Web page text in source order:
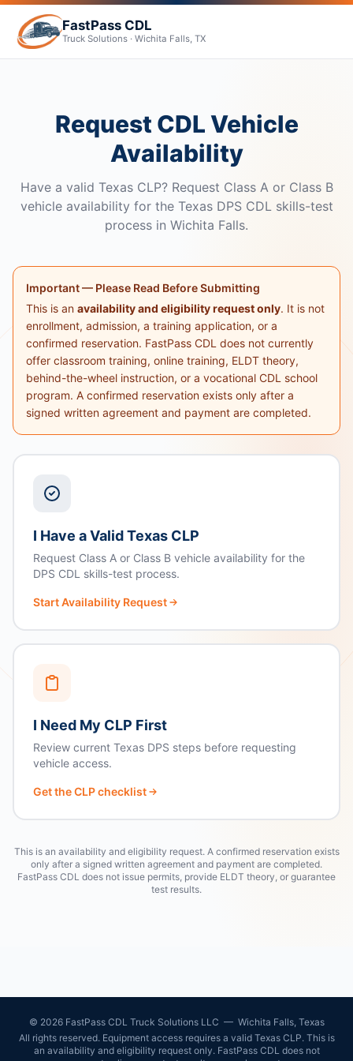
FastPass CDL
Truck Solutions · Wichita Falls, TX
Request CDL Vehicle
Availability
Have a valid Texas CLP? Request Class A or Class B
vehicle availability for the Texas DPS CDL skills-test
process in Wichita Falls.
Important — Please Read Before Submitting
This is an availability and eligibility request only. It is not
enrollment, admission, a training application, or a
confirmed reservation. FastPass CDL does not currently
offer classroom training, online training, ELDT theory,
behind-the-wheel instruction, or a vocational CDL school
program. A confirmed reservation exists only after a
signed written agreement and payment are completed.
I Have a Valid Texas CLP
Request Class A or Class B vehicle availability for the
DPS CDL skills-test process.
Start Availability Request
I Need My CLP First
Review current Texas DPS steps before requesting
vehicle access.
Get the CLP checklist
This is an availability and eligibility request. A confirmed reservation exists
only after a signed written agreement and payment are completed.
FastPass CDL does not issue permits, provide ELDT theory, or guarantee
test results.
© 2026FastPass CDL Truck Solutions LLC — Wichita Falls, Texas
All rights reserved. Equipment access requires a valid Texas CLP. This is
an availability and eligibility request only. FastPass CDL does not